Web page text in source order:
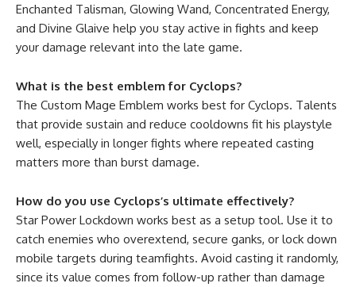
Enchanted Talisman, Glowing Wand, Concentrated Energy,
and Divine Glaive help you stay active in fights and keep
your damage relevant into the late game.
What is the best emblem for Cyclops?
The Custom Mage Emblem works best for Cyclops. Talents
that provide sustain and reduce cooldowns fit his playstyle
well, especially in longer fights where repeated casting
matters more than burst damage.
How do you use Cyclops’s ultimate effectively?
Star Power Lockdown works best as a setup tool. Use it to
catch enemies who overextend, secure ganks, or lock down
mobile targets during teamfights. Avoid casting it randomly,
since its value comes from follow-up rather than damage